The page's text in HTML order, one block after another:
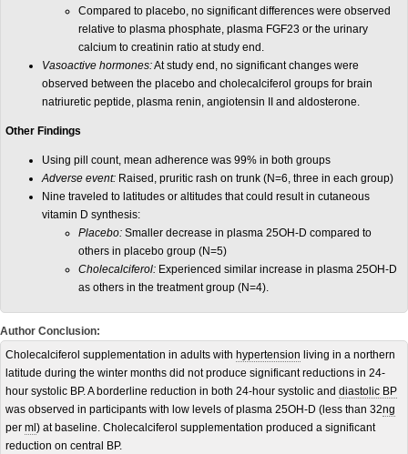
Compared to placebo, no significant differences were observed
relative to plasma phosphate, plasma FGF23 or the urinary
calcium to creatinin ratio at study end.
Vasoactive hormones:At study end, no significant changes were
observed between the placebo and cholecalciferol groups for brain
natriuretic peptide, plasma renin, angiotensin II and aldosterone.
Other Findings
Using pill count, mean adherence was 99% in both groups
Adverse event: Raised, pruritic rash on trunk (N=6, three in each group)
Nine traveled to latitudes or altitudes that could result in cutaneous
vitamin D synthesis:
Placebo: Smaller decrease in plasma 25OH-D compared to
others in placebo group (N=5)
Cholecalciferol: Experienced similar increase in plasma 25OH-D
as others in the treatment group (N=4).
Author Conclusion:
Cholecalciferol supplementation in adults with hypertension living in a northern
latitude during the winter months did not produce significant reductions in 24-
hour systolic BP. A borderline reduction in both 24-hour systolic and diastolic BP
was observed in participants with low levels of plasma 25OH-D (less than 32ng
per ml ) at baseline. Cholecalciferol supplementation produced a significant
reduction on central BP.